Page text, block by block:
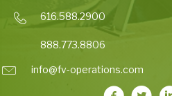
616.588.2900
888.773.8806
info@fv-operations.com